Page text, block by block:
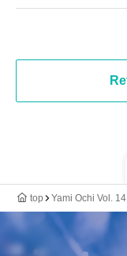
top Yami Ochi Vol.